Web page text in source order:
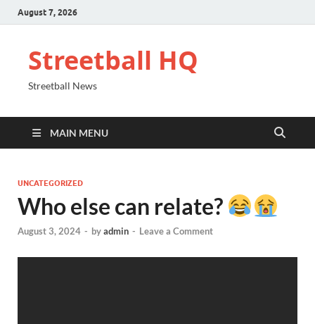
August 7, 2026
Streetball HQ
Streetball News
MAIN MENU
UNCATEGORIZED
Who else can relate?
August 3, 2024 - byadmin - Leave a Comment